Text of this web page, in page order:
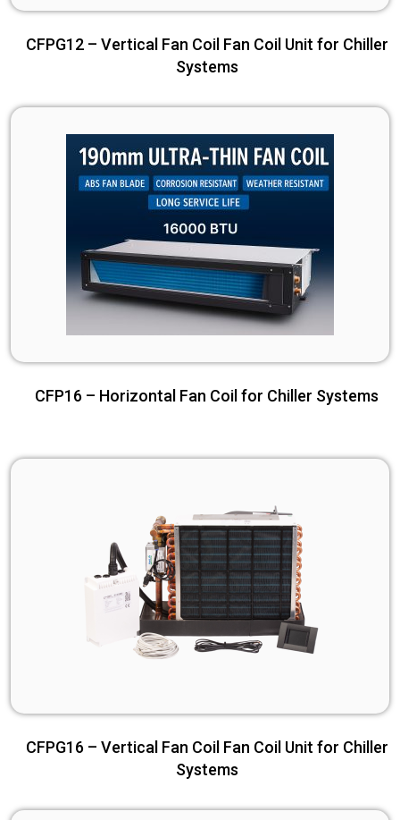
CFPG12 – Vertical Fan Coil Fan Coil Unit for Chiller
Systems
CFP16 – Horizontal Fan Coil for Chiller Systems
CFPG16 – Vertical Fan Coil Fan Coil Unit for Chiller
Systems